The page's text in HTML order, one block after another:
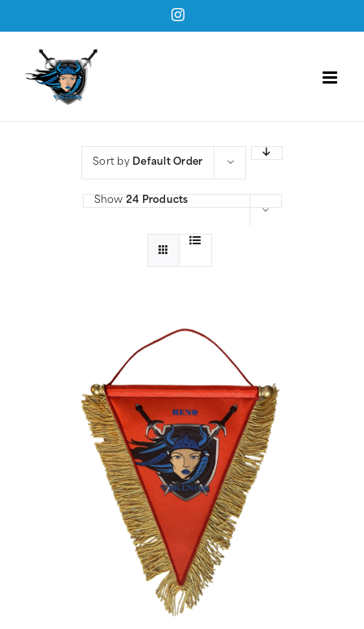
to
content
Instagram
Sort by Default Order
Show 24 Products